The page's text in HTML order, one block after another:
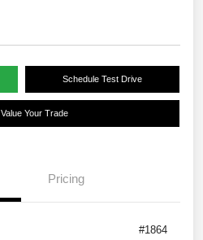
Schedule Test Drive
Value Your Trade
Pricing
#1864